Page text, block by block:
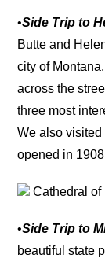
•Side Trip to
Butte and
city of
across the
three most
We also
opened in
Cathedral of
•Side Trip to
beautiful state